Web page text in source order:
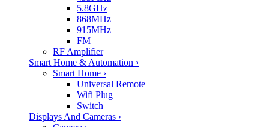
5.8GHz
868MHz
915MHz
FM
RF Amplifier
Smart Home & Automation ›
Smart Home ›
Universal Remote
Wifi Plug
Switch
Displays And Cameras ›